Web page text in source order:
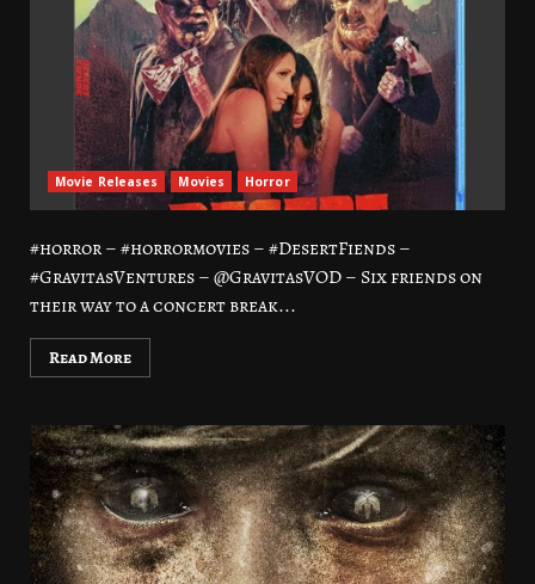
Movie Releases Movies Horror
#horror – #horrormovies – #DesertFiends –
#GravitasVentures – @GravitasVOD – Six friends on
their way to a concert break...
Read More